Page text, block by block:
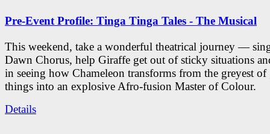
Pre-Event Profile: Tinga Tinga Tales - The Musical
This weekend, take a wonderful theatrical journey —
Dawn Chorus, help Giraffe get out of sticky situations
in seeing how Chameleon transforms from the greyest of
things into an explosive Afro-fusion Master of Colour.
Details